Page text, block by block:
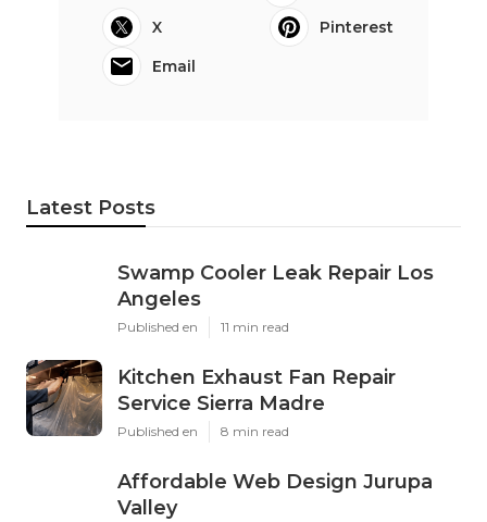
X
Pinterest
Email
Latest Posts
Swamp Cooler Leak Repair Los
Angeles
Published en 11 min read
Kitchen Exhaust Fan Repair
Service Sierra Madre
Published en 8 min read
Affordable Web Design Jurupa
Valley